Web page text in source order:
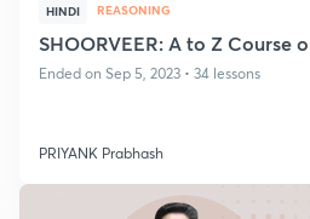
HINDI REASONING
SHOORVEER: A to Z Course
Ended on Sep 5, 2023 • 34 lessons
PRIYANK Prabhash